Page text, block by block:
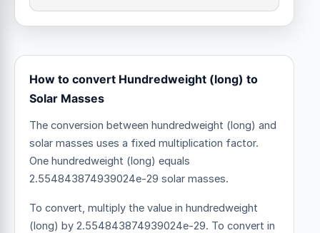
How to convert Hundredweight (long) to
Solar Masses
The conversion between hundredweight (long) and
solar masses uses a fixed multiplication factor.
One hundredweight (long) equals
2.554843874939024e-29 solar masses.
To convert, multiply the value in hundredweight
(long) by 2.554843874939024e-29. To convert in